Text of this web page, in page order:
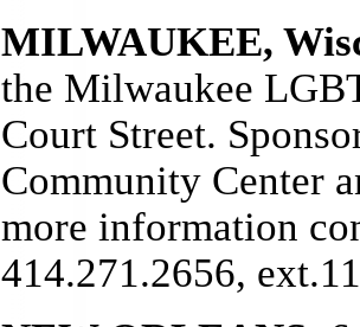
MILWAUKEE,
the Milwaukee
Court Street.
Community Center
more information
414.271.2656,